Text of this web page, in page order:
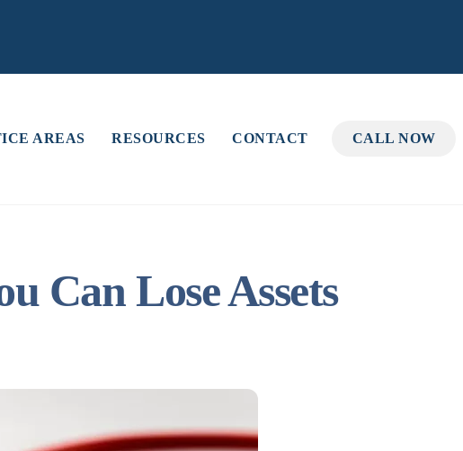
AREAS RESOURCES CONTACT CALL NOW
Can Lose Assets